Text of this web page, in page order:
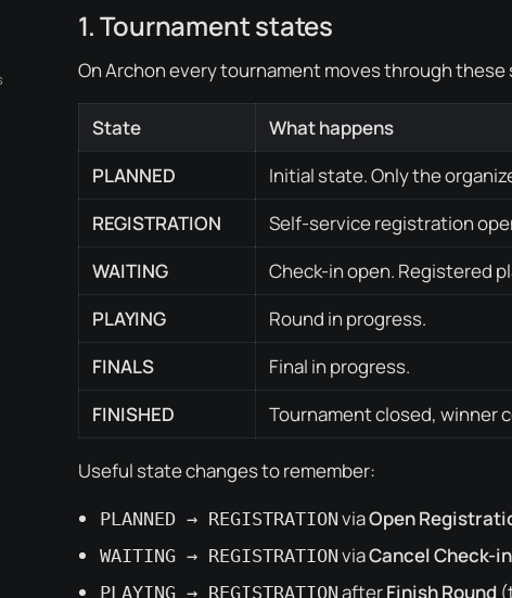
1. Tournament states
On Archon every tournament moves through
State
What happens
PLANNED
Initial state. Only the
REGISTRATION
Self-service registration
WAITING
Check-in open. Registered
PLAYING
Round in progress.
FINALS
Final in progress.
FINISHED
Tournament closed, winner
Useful state changes to remember:
PLANNED → REGISTRATION viaOpen
WAITING → REGISTRATION viaCancel Check-in
PLAYING → REGISTRATION afterFinish Round